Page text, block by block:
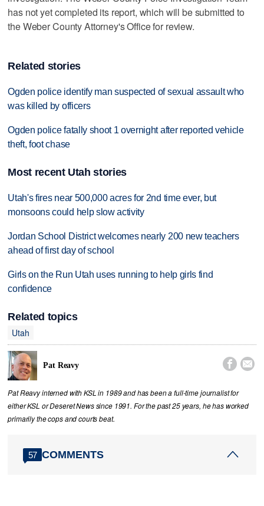
has not yet completed its report, which will be submitted to
the Weber County Attorney's Office for review.
Related stories
Ogden police identify man suspected of sexual assault who
was killed by officers
Ogden police fatally shoot 1 overnight after reported vehicle
theft, foot chase
Most recent Utah stories
Utah's fires near 500,000 acres for 2nd time ever, but
monsoons could help slow activity
Jordan School District welcomes nearly 200 new teachers
ahead of first day of school
Girls on the Run Utah uses running to help girls find
confidence
Related topics
Utah
Pat Reavy  
Pat Reavy interned with KSL in 1989 and has been a full-time journalist for
either KSL or Deseret News since 1991. For the past 25 years, he has worked
primarily the cops and courts beat.
57 COMMENTS